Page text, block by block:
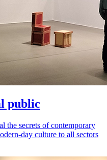
public
the secrets of contemporary
day culture to all sectors